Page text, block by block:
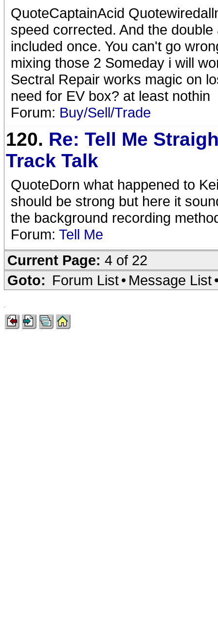
QuoteCaptainAcid
speed corrected. And the
included once. You can't go
mixing those 2 Someday i will
Sectral Repair works magic on
need for EV box? at least nothin
Forum: Buy/Sell/Trade
120. Re: Tell Me
Track Talk
QuoteDorn what happened to
should be strong but here it
the background recording
Forum: Tell Me
Current Page: 4 of 22
Goto: Forum List• Message List